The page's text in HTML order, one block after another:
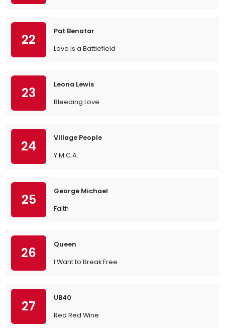
22
Pat Benatar
Love Is a Battlefield
23
Leona Lewis
Bleeding Love
24
Village People
Y.M.C.A.
25
George Michael
Faith
26
Queen
I Want to Break Free
27
UB40
Red Red Wine